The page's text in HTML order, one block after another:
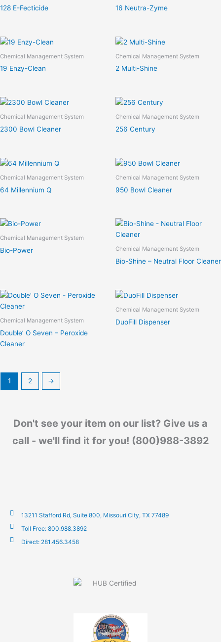
128 E-Fecticide 16 Neutra-Zyme
Chemical Management System
19 Enzy-Clean
Chemical Management System
2 Multi-Shine
Chemical Management System
2300 Bowl Cleaner
Chemical Management System
256 Century
Chemical Management System
64 Millennium Q
Chemical Management System
950 Bowl Cleaner
Chemical Management System
Bio-Power Chemical Management System
Bio-Shine – Neutral Floor Cleaner
Chemical Management System
Double’ O Seven – Peroxide
Cleaner
Chemical Management System
DuoFill Dispenser
1 2 →
Don't see your item on our list? Give us a
call - we'll find it for you! (800)988-3892
13211 Stafford Rd, Suite 800, Missouri City, TX 77489
Toll Free: 800.988.3892
Direct: 281.456.3458